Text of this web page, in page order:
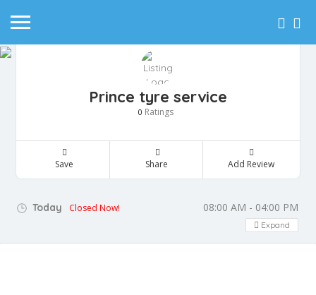
Prince tyre service
0 Ratings
Save Share Add Review
Today Closed Now! 08:00 AM - 04:00 PM
Expand